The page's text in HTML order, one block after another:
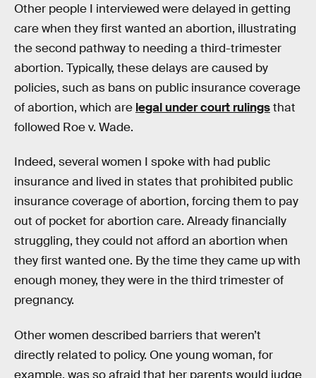
Other people I interviewed were delayed in getting
care when they first wanted an abortion, illustrating
the second pathway to needing a third-trimester
abortion. Typically, these delays are caused by
policies, such as bans on public insurance coverage
of abortion, which are legal under court rulingsthat
followed Roe v. Wade.
Indeed, several women I spoke with had public
insurance and lived in states that prohibited public
insurance coverage of abortion, forcing them to pay
out of pocket for abortion care. Already financially
struggling, they could not afford an abortion when
they first wanted one. By the time they came up with
enough money, they were in the third trimester of
pregnancy.
Other women described barriers that weren’t
directly related to policy. One young woman, for
example, was so afraid that her parents would judge